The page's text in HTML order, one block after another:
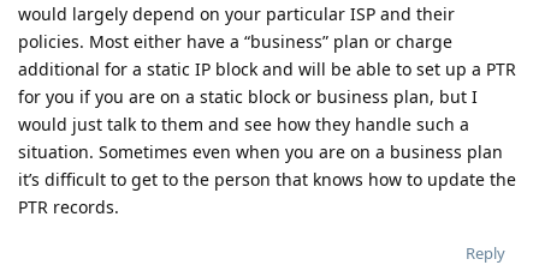
would largely depend on your particular ISP and their
policies. Most either have a “business” plan or charge
additional for a static IP block and will be able to set up a PTR
for you if you are on a static block or business plan, but I
would just talk to them and see how they handle such a
situation. Sometimes even when you are on a business plan
it’s difficult to get to the person that knows how to update the
PTR records.
Reply